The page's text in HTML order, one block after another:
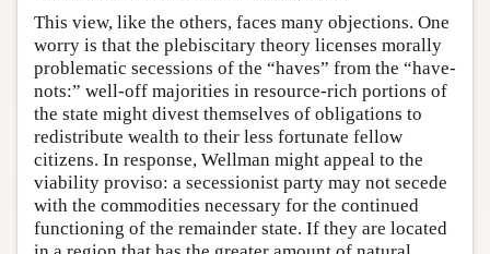
This view, like the others, faces many objections. One
worry is that the plebiscitary theory licenses morally
problematic secessions of the “haves” from the “have-
nots:” well-off majorities in resource-rich portions of
the state might divest themselves of obligations to
redistribute wealth to their less fortunate fellow
citizens. In response, Wellman might appeal to the
viability proviso: a secessionist party may not secede
with the commodities necessary for the continued
functioning of the remainder state. If they are located